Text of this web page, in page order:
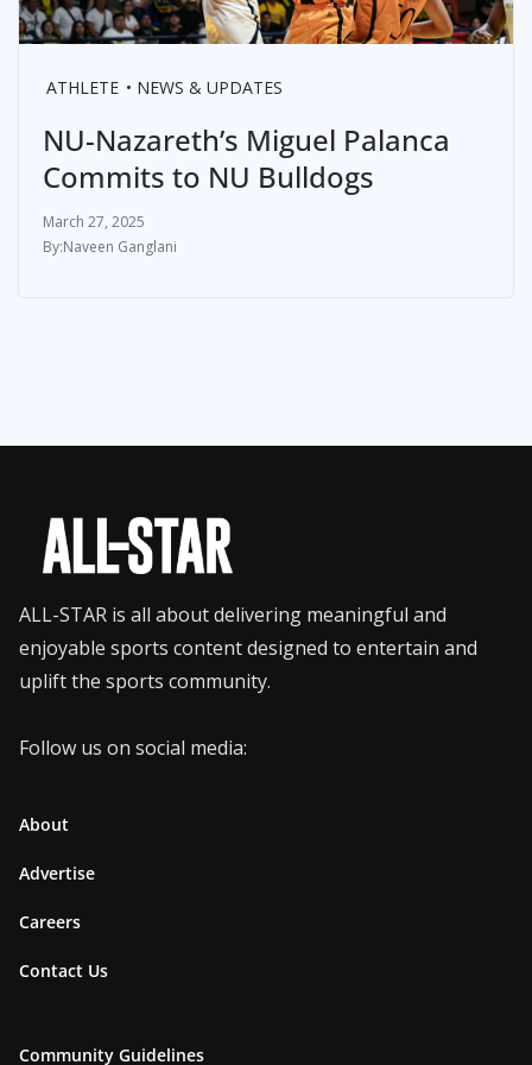
ATHLETE NEWS & UPDATES
NU-Nazareth’s Miguel Palanca
Commits to NU Bulldogs
March 27, 2025
Naveen Ganglani
ALL-STAR is all about delivering meaningful and
enjoyable sports content designed to entertain and
uplift the sports community.
Follow us on social media:
About
Advertise
Careers
Contact Us
Community Guidelines